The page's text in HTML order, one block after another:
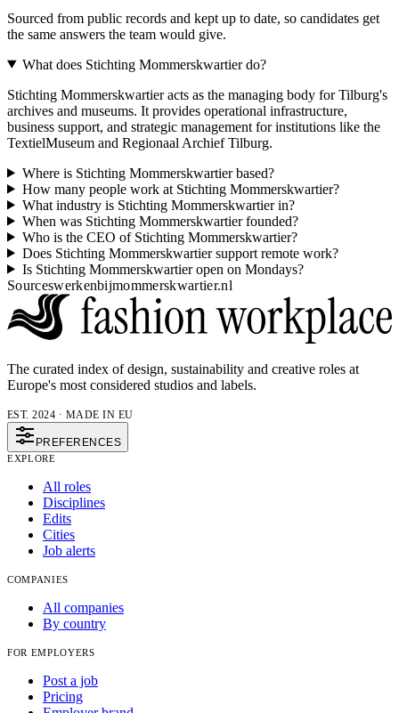
Sourced from public records and kept up to date, so candidates get
the same answers the team would give.
What does Stichting Mommerskwartier do?
Stichting Mommerskwartier acts as the managing body for Tilburg's
archives and museums. It provides operational infrastructure,
business support, and strategic management for institutions like the
TextielMuseum and Regionaal Archief Tilburg.
Where is Stichting Mommerskwartier based?
How many people work at Stichting Mommerskwartier?
What industry is Stichting Mommerskwartier in?
When was Stichting Mommerskwartier founded?
Who is the CEO of Stichting Mommerskwartier?
Does Stichting Mommerskwartier support remote work?
Is Stichting Mommerskwartier open on Mondays?
Sourceswerkenbijmommerskwartier.nl
The curated index of design, sustainability and creative roles at
Europe's most considered studios and labels.
EST. 2024 · MADE IN EU
PREFERENCES
EXPLORE
All roles
Disciplines
Edits
Cities
Job alerts
COMPANIES
All companies
By country
FOR EMPLOYERS
Post a job
Pricing